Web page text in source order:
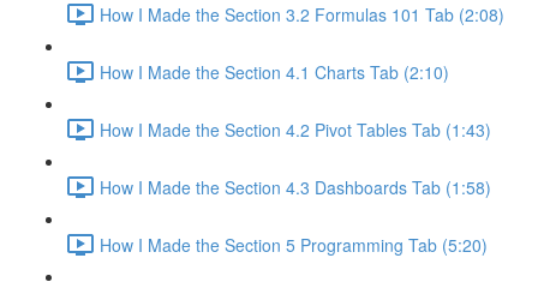
How I Made the Section 3.2 Formulas 101 Tab (2:08)
How I Made the Section 4.1 Charts Tab (2:10)
How I Made the Section 4.2 Pivot Tables Tab (1:43)
How I Made the Section 4.3 Dashboards Tab (1:58)
How I Made the Section 5 Programming Tab (5:20)